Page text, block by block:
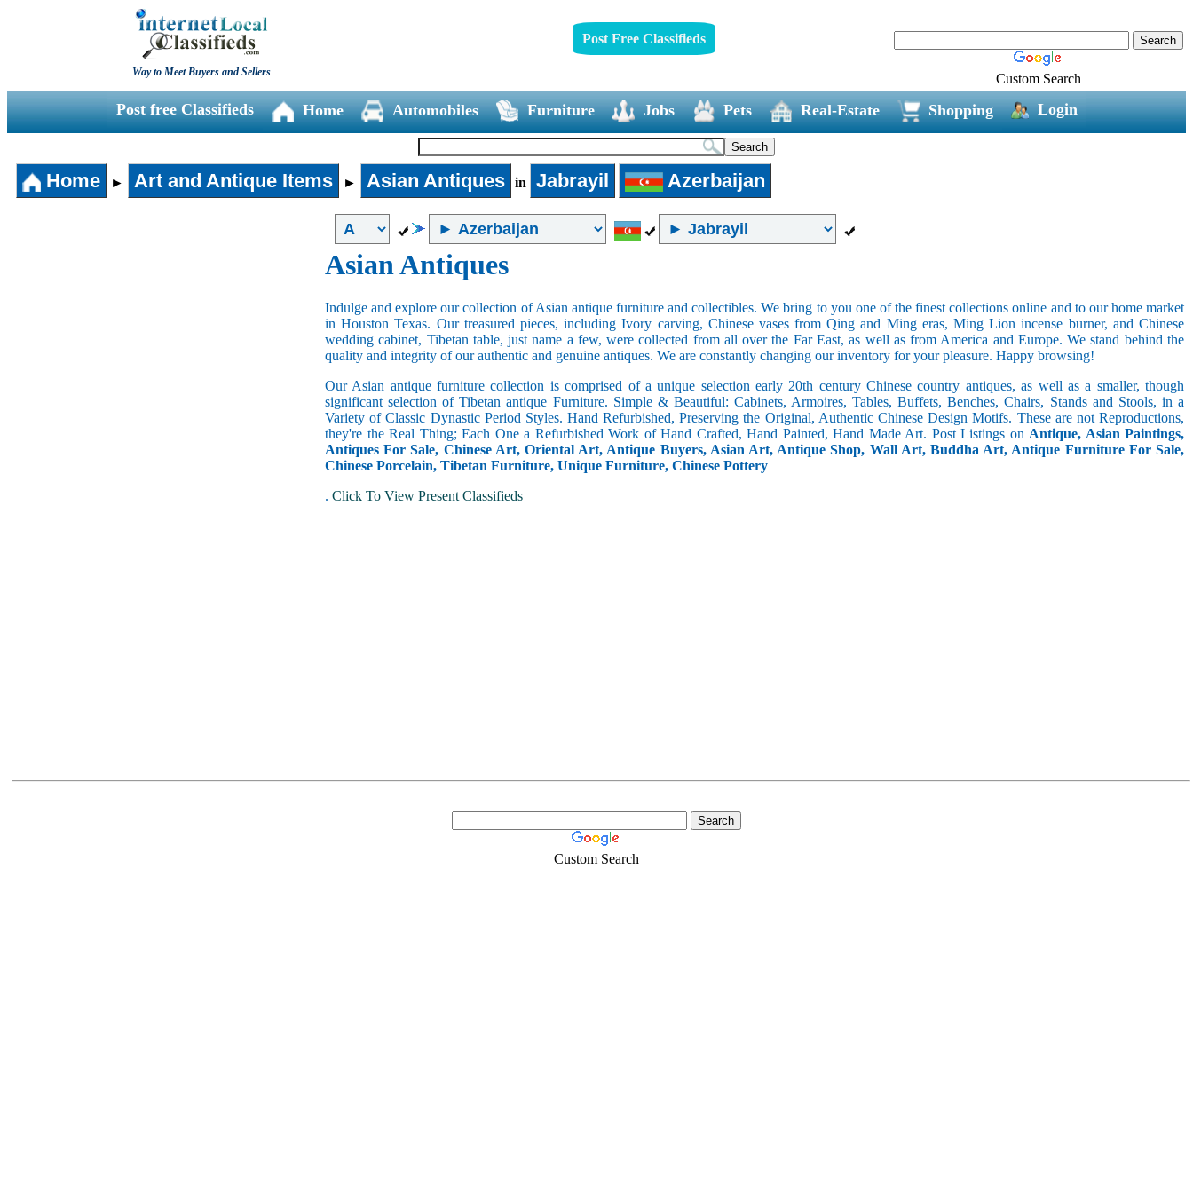
Way to Meet Buyers and Sellers
Post Free Classifieds
Custom Search
Post free Classifieds Home Automobiles Furniture Jobs Pets Real-Estate Shopping Login
Home ► Art and Antique Items ► Asian Antiques in Jabrayil Azerbaijan
Asian Antiques
Indulge and explore our collection of Asian antique furniture and collectibles. We bring to you one of the finest collections online and to our home market
in Houston Texas. Our treasured pieces, including Ivory carving, Chinese vases from Qing and Ming eras, Ming Lion incense burner, and Chinese
wedding cabinet, Tibetan table, just name a few, were collected from all over the Far East, as well as from America and Europe. We stand behind the
quality and integrity of our authentic and genuine antiques. We are constantly changing our inventory for your pleasure. Happy browsing!
Our Asian antique furniture collection is comprised of a unique selection early 20th century Chinese country antiques, as well as a smaller, though
significant selection of Tibetan antique Furniture. Simple & Beautiful: Cabinets, Armoires, Tables, Buffets, Benches, Chairs, Stands and Stools, in a
Variety of Classic Dynastic Period Styles. Hand Refurbished, Preserving the Original, Authentic Chinese Design Motifs. These are not Reproductions,
they're the Real Thing; Each One a Refurbished Work of Hand Crafted, Hand Painted, Hand Made Art. Post Listings on Antique, Asian Paintings,
Antiques For Sale, Chinese Art, Oriental Art, Antique Buyers, Asian Art, Antique Shop, Wall Art, Buddha Art, Antique Furniture For Sale,
Chinese Porcelain, Tibetan Furniture, Unique Furniture, Chinese Pottery
. Click To View Present Classifieds
Custom Search